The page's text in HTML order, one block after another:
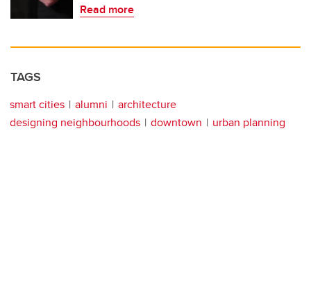
Read more
TAGS
smart cities alumni
architecture
designing neighbourhoods
downtown urban planning